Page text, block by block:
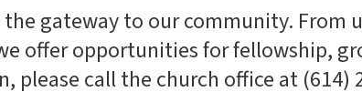
gateway to our community. From
offer opportunities for fellowship,
please call the church office at (614)